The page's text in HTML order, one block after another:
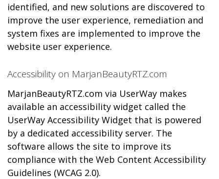
identified, and new solutions are discovered to
improve the user experience, remediation and
system fixes are implemented to improve the
website user experience.
Accessibility on MarjanBeautyRTZ.com
MarjanBeautyRTZ.com via UserWay makes
available an accessibility widget called the
UserWay Accessibility Widget that is powered
by a dedicated accessibility server. The
software allows the site to improve its
compliance with the Web Content Accessibility
Guidelines (WCAG 2.0).